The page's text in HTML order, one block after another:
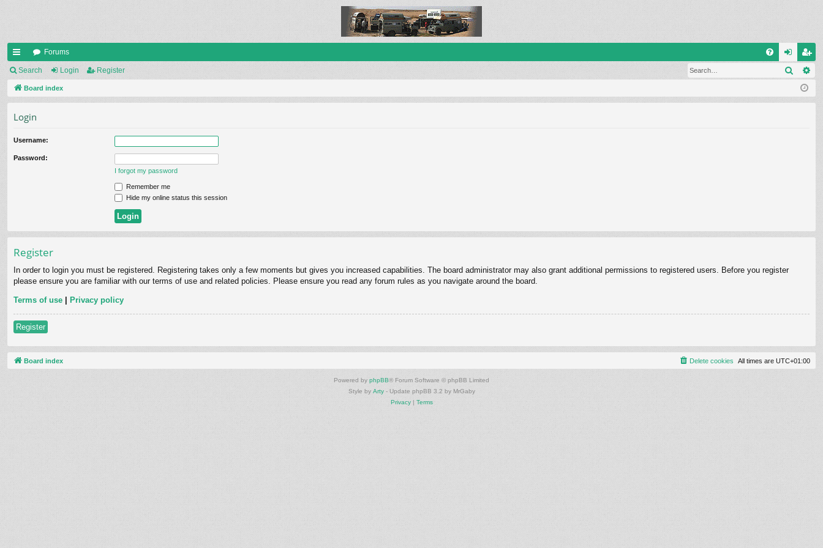
ui
ck
Forums
og eg
ist
Search Login Register Search
Board index
Login
Username:
Password:
I forgot my password
Remember me
Hide my online status this session
Register
In order to login you must be registered. Registering takes only a few moments but gives you increased capabilities. The board administrator may also grant additional permissions to registered users. Before you register
please ensure you are familiar with our terms of use and related policies. Please ensure you read any forum rules as you navigate around the board.
Terms of use | Privacy policy
Register
Board index All times are UTC+01:00
Delete cookies
Powered by phpBB® Forum Software © phpBB Limited
Style by Arty- Update phpBB 3.2 by MrGaby
Privacy| Terms